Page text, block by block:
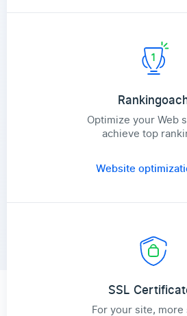
Optimize your Web
achieve top
Website
SSL
For your site, more